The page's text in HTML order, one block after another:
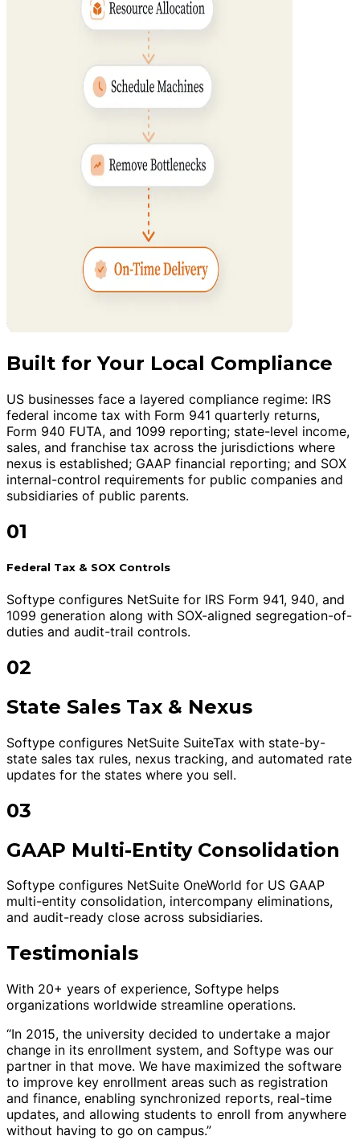
Built for Your Local Compliance
US businesses face a layered compliance regime: IRS
federal income tax with Form 941 quarterly returns,
Form 940 FUTA, and 1099 reporting; state-level income,
sales, and franchise tax across the jurisdictions where
nexus is established; GAAP financial reporting; and SOX
internal-control requirements for public companies and
subsidiaries of public parents.
01
Federal Tax & SOX Controls
Softype configures NetSuite for IRS Form 941, 940, and
1099 generation along with SOX-aligned segregation-of-
duties and audit-trail controls.
02
State Sales Tax & Nexus
Softype configures NetSuite SuiteTax with state-by-
state sales tax rules, nexus tracking, and automated rate
updates for the states where you sell.
03
GAAP Multi-Entity Consolidation
Softype configures NetSuite OneWorld for US GAAP
multi-entity consolidation, intercompany eliminations,
and audit-ready close across subsidiaries.
Testimonials
With 20+ years of experience, Softype helps
organizations worldwide streamline operations.
“In 2015, the university decided to undertake a major
change in its enrollment system, and Softype was our
partner in that move. We have maximized the software
to improve key enrollment areas such as registration
and finance, enabling synchronized reports, real-time
updates, and allowing students to enroll from anywhere
without having to go on campus.”